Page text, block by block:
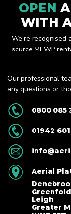
OPEN
WITH
We’re
source MEWP
Our professional
any questions or
0800 085
01942
Aerial
Leigh
Greater